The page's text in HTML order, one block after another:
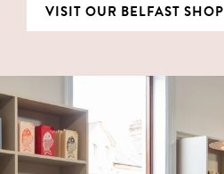
VISIT OUR BELFAST SHOP